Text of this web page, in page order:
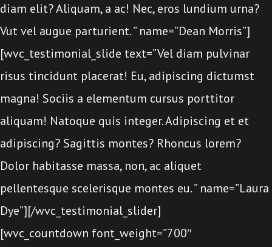
diam elit? Aliquam, a ac! Nec, eros lundium urna?
Vut vel augue parturient. ” name=”Dean Morris”]
[wvc_testimonial_slide text=”Vel diam pulvinar
risus tincidunt placerat! Eu, adipiscing dictumst
magna! Sociis a elementum cursus porttitor
aliquam! Natoque quis integer. Adipiscing et et
adipiscing? Sagittis montes? Rhoncus lorem?
Dolor habitasse massa, non, ac aliquet
pellentesque scelerisque montes eu. ” name=”Laura
Dye”][/wvc_testimonial_slider]
[wvc_countdown font_weight=”700″